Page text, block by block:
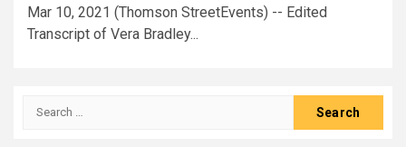
Mar 10, 2021 (Thomson StreetEvents) -- Edited
Transcript of Vera Bradley...
Search